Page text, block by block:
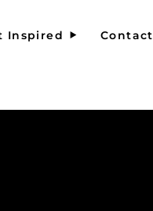
Inspired Contact